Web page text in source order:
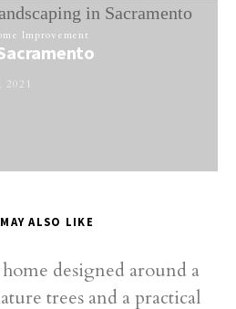
Improvement
2021
ALSO LIKE